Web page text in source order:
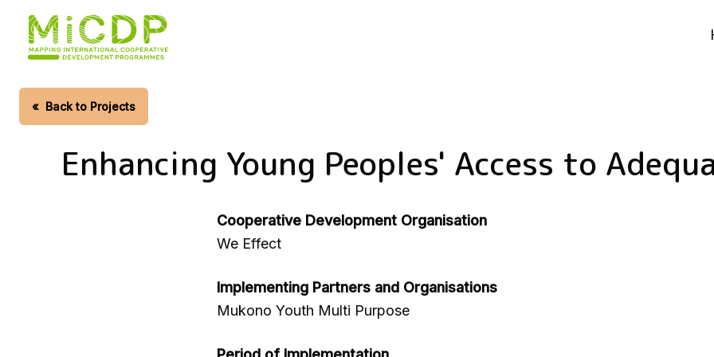
« Back to Projects
Enhancing Young Peoples' Access to
Cooperative Development Organisation
We Effect
Implementing Partners and Organisations
Mukono Youth Multi Purpose